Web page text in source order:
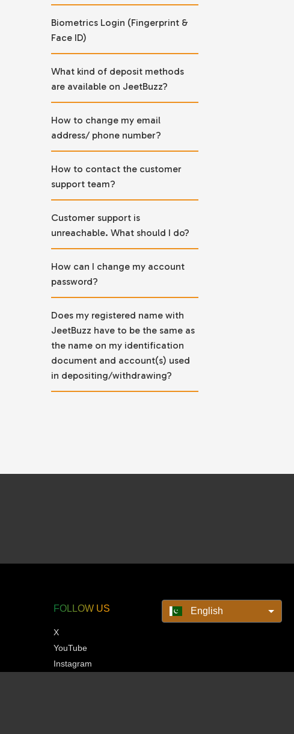
Biometrics Login (Fingerprint &
Face ID)
What kind of deposit methods
are available on JeetBuzz?
How to change my email
address/ phone number?
How to contact the customer
support team?
Customer support is
unreachable. What should I do?
How can I change my account
password?
Does my registered name with
JeetBuzz have to be the same as
the name on my identification
document and account(s) used
in depositing/withdrawing?
FOLLOW US
X
YouTube
Instagram
English